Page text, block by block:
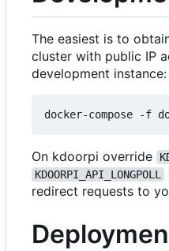
The easiest is to
cluster with public IP
development instance:
On kdoorpi override
KDOORPI_API_LONGPOLL
redirect requests to